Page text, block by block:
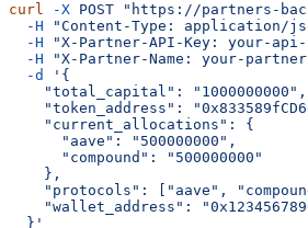
curl -X POST "https://partners-
  -H
"Content-Type: application/
  -H
"X-Partner-API-Key: your-api-
  -H
"X-Partner-Name: your-
  -d
'{
    "total_capital": "1000000000",
"token_address":
    "current_allocations": {
      "aave": "500000000",
      "compound": "500000000"
    },
"protocols": ["aave",
"wallet_address":
  }'